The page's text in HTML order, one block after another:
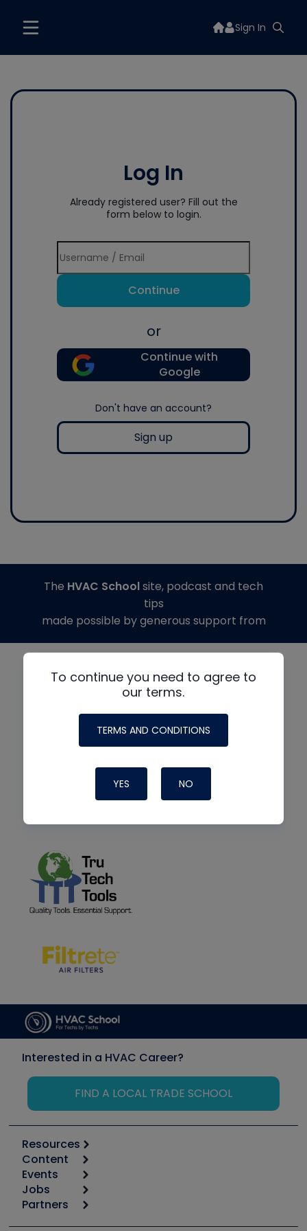
Sign In
Log In
Already registered user? Fill out the
form below to login.
Continue
or
Continue with
Google
Don't have an account?
Sign up
To continue you need to agree to
our terms.
TERMS AND CONDITIONS
YES NO
The HVAC Schoolsite, podcast and tech
tips
made possible by generous support from
Interested in a HVAC Career?
FIND A LOCAL TRADE SCHOOL
Resources
Calculators
Tool list
Apps
Great Books
Content
Start
Podcasts
Events
6th Annual HVAC/R Training Symposium
Jobs
Job Posts
Partners